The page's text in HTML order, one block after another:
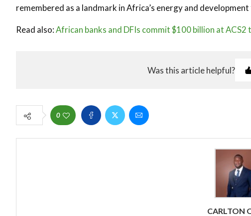
remembered as a landmark in Africa’s energy and
Read also:African banks and DFIs commit $100 billion at
Was this article helpful?
0
CARLTON